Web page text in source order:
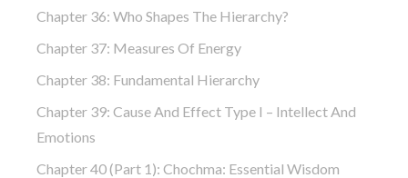
Chapter 36: Who Shapes The Hierarchy?
Chapter 37: Measures Of Energy
Chapter 38: Fundamental Hierarchy
Chapter 39: Cause And Effect Type I – Intellect And
Emotions
Chapter 40 (part 1): Chochma: Essential Wisdom